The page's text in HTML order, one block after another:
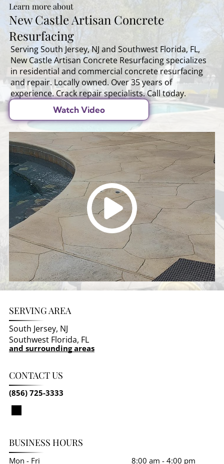
Learn more about
New Castle Artisan Concrete
Resurfacing
Serving South Jersey, NJ and Southwest Florida, FL,
New Castle Artisan Concrete Resurfacing specializes
in residential and commercial concrete resurfacing
and repair. Locally owned. Over 35 years of
experience. Crack repair specialists. Call today.
Watch Video
SERVING AREA
South Jersey, NJ
Southwest Florida, FL
and surrounding areas
CONTACT US
(856) 725-3333
BUSINESS HOURS
Mon - Fri 8:00 am - 4:00 pm